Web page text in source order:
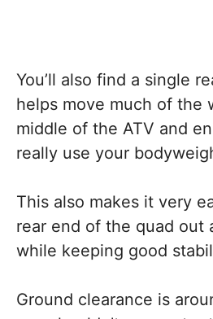
You’ll also find a single
helps move much of the
middle of the ATV and
really use your
This also makes it very
rear end of the quad out
while keeping good
Ground clearance is